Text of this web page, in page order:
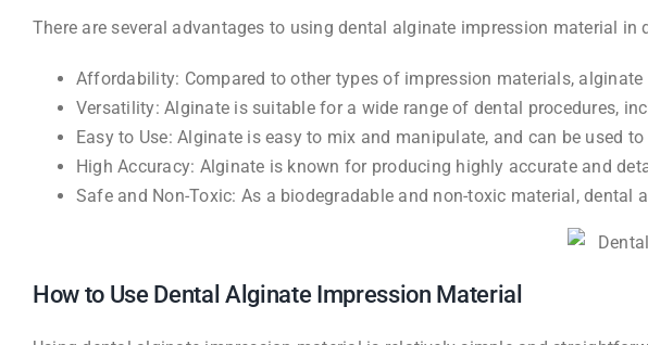
There are several advantages to using dental alginate impression material in
Affordability: Compared to other types of impression materials,
Versatility: Alginate is suitable for a wide range of dental procedures,
Easy to Use: Alginate is easy to mix and manipulate, and can be used
High Accuracy: Alginate is known for producing highly accurate and
Safe and Non-Toxic: As a biodegradable and non-toxic material,
How to Use Dental Alginate Impression Material